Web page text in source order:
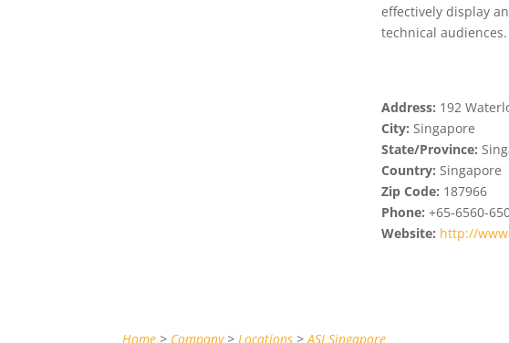
effectively display
technical audiences.
Address: 192
City: Singapore
State/Province:
Country: Singapore
Zip Code: 187966
Phone: +65-6560-
Website: http://
Home > Company> Locations >ASI Singapore